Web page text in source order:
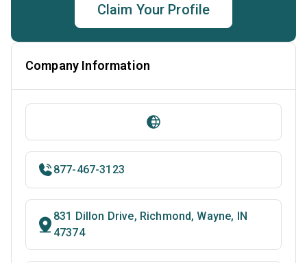
Claim Your Profile
Company Information
877-467-3123
831 Dillon Drive, Richmond, Wayne, IN
47374